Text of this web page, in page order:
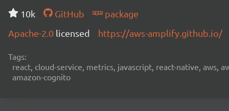
10k GitHub
package
Apache-2.0 licensed https://aws-amplify.github.io/
Tags:
react, cloud-service, metrics, javascript, react-native, aws,
amazon-cognito